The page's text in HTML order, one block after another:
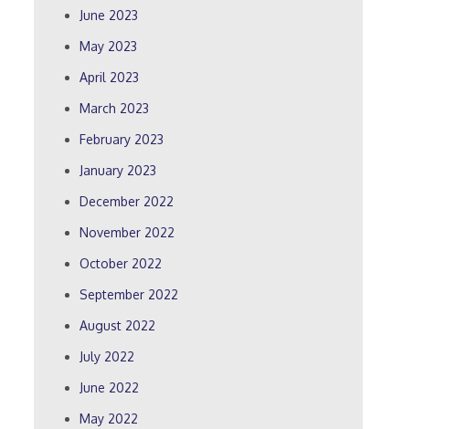
June 2023
May 2023
April 2023
March 2023
February 2023
January 2023
December 2022
November 2022
October 2022
September 2022
August 2022
July 2022
June 2022
May 2022